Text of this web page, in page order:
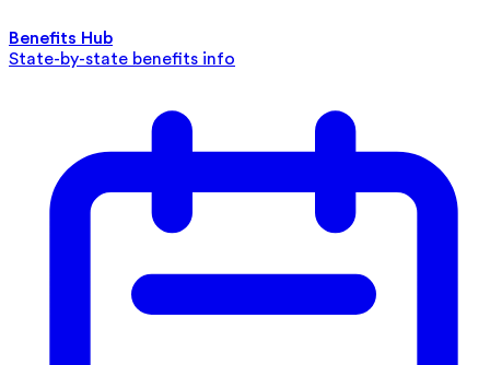
Benefits Hub
State-by-state benefits info